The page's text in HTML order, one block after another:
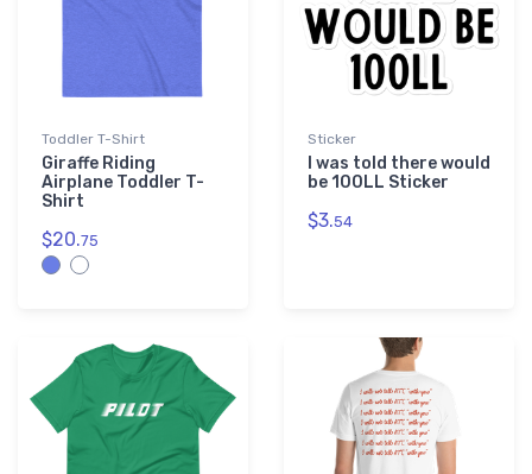
Toddler T-Shirt
Giraffe Riding
Airplane Toddler T-
Shirt
$20.75
Sticker
I was told there would
be 100LL Sticker
$3.54